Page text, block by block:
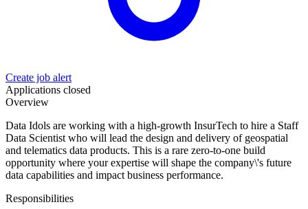
Create job alert
Applications closed
Overview
Data Idols are working with a high-growth InsurTech to hire a Staff
Data Scientist who will lead the design and delivery of geospatial
and telematics data products. This is a rare zero-to-one build
opportunity where your expertise will shape the company\'s future
data capabilities and impact business performance.
Responsibilities